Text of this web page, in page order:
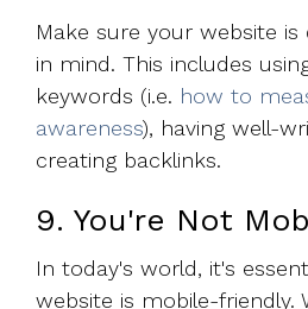
Make sure your website is
in mind. This includes
keywords (i.e. how to
awareness), having well-
creating backlinks.
9. You're Not
In today's world, it's
website is mobile-friendly.